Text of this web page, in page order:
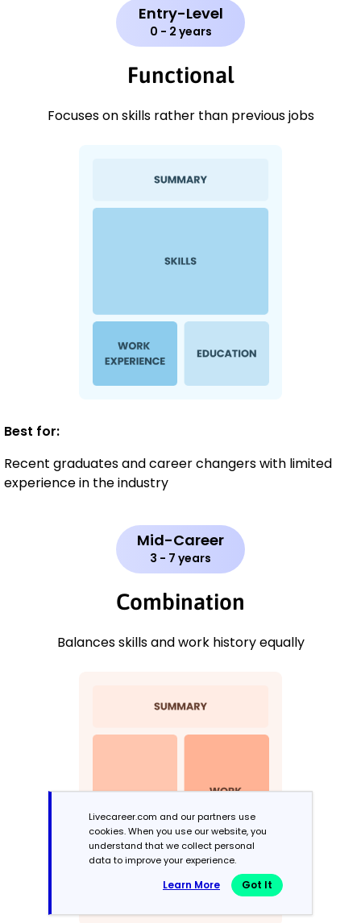
Entry-Level
0 - 2 years
Functional
Focuses on skills rather than previous jobs
Best for:
Recent graduates and career changers with limited
experience in the industry
Mid-Career
3 - 7 years
Combination
Balances skills and work history equally
Livecareer.com and our partners use
cookies. When you use our website, you
understand that we collect personal
data to improve your experience.
Learn More Got It